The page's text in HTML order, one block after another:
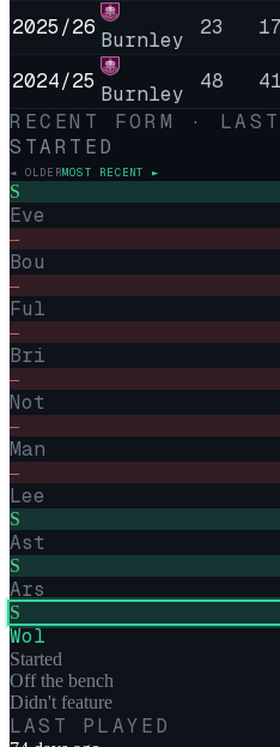
2025/26
Burnley
23 17
2024/25
Burnley
48 41
RECENT FORM ·
STARTED
◄ OLDERMOST RECENT ►
S
Eve
–
Bou
–
Ful
–
Bri
–
Not
–
Man
–
Lee
S
Ast
S
Ars
S
Wol
Started
Off the bench
Didn't feature
LAST PLAYED